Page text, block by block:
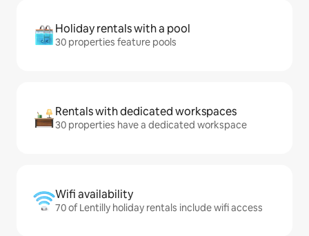
Holiday rentals with a pool
30 properties feature pools
Rentals with dedicated workspaces
30 properties have a dedicated workspace
Wifi availability
70 of Lentilly holiday rentals include wifi access